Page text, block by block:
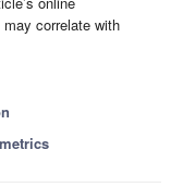
correlate with